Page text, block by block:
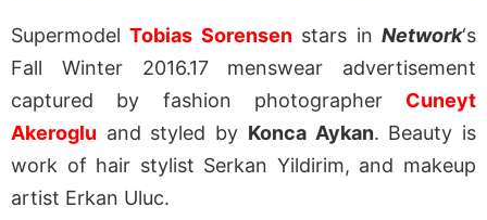
SupermodelTobias Sorensenstars inNetwork‘s
Fall Winter 2016.17 menswear advertisement
captured by fashion photographer Cuneyt
Akeroglu and styled by Konca Aykan. Beauty is
work of hair stylist Serkan Yildirim, and makeup
artist Erkan Uluc.